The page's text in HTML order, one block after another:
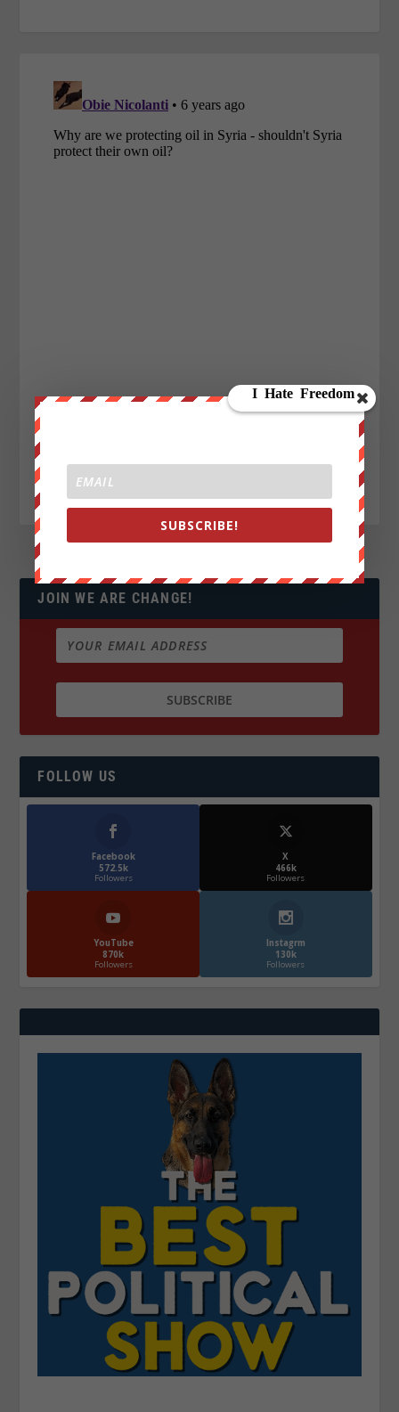
JOIN WE ARE CHANGE!
FOLLOW US
Facebook
572.5k
Followers
X
466k
Followers
YouTube
870k
Followers
Instagrm
130k
Followers
SUBSCRIBE!